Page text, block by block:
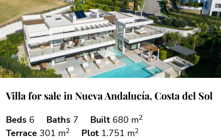
Villa for sale in Nueva Andalucía, Costa del Sol
Beds 6 Baths 7 Built 680 m2
Terrace 301 m2 Plot 1.751 m2